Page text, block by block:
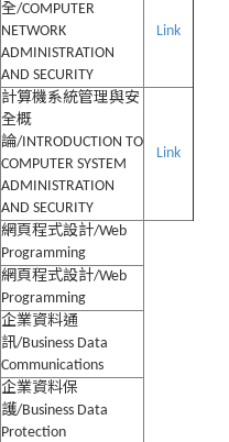
全/COMPUTER
NETWORK
ADMINISTRATION
AND SECURITY
Link
計算機系統管理與安
全概
論/INTRODUCTION TO
COMPUTER SYSTEM
ADMINISTRATION
AND SECURITY
Link
網頁程式設計/Web
Programming
網頁程式設計/Web
Programming
企業資料通
訊/Business Data
Communications
企業資料保
護/Business Data
Protection